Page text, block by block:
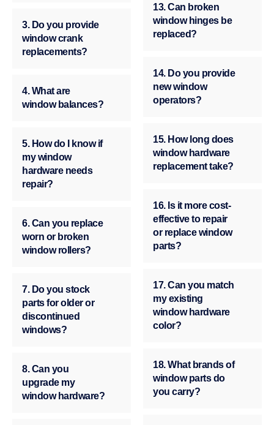
3. Do you provide
window crank
replacements?
4. What are
window balances?
5. How do I know if
my window
hardware needs
repair?
6. Can you replace
worn or broken
window rollers?
7. Do you stock
parts for older or
discontinued
windows?
8. Can you
upgrade my
window hardware?
13. Can broken
window hinges be
replaced?
14. Do you provide
new window
operators?
15. How long does
window hardware
replacement take?
16. Is it more cost-
effective to repair
or replace window
parts?
17. Can you match
my existing
window hardware
color?
18. What brands of
window parts do
you carry?